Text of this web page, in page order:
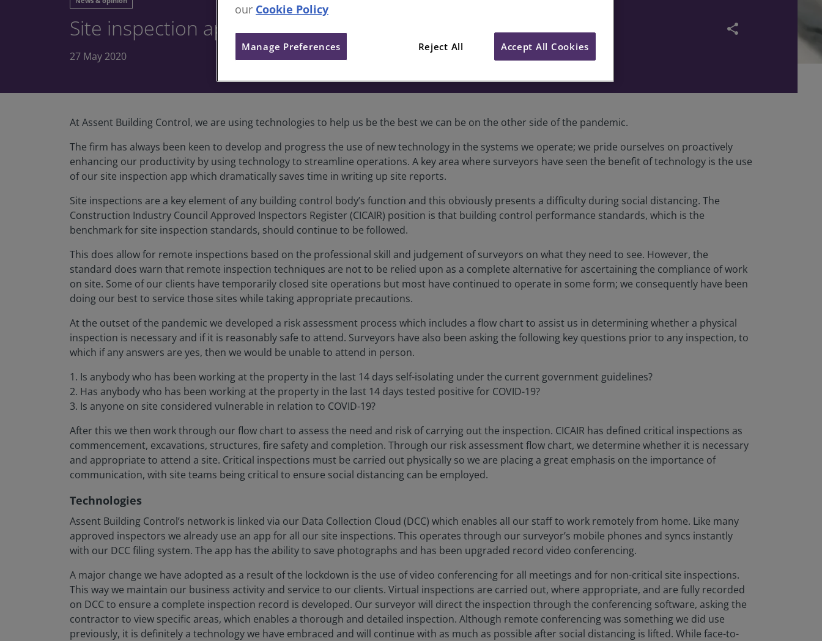
Site inspection app gives surveyors flexibility during pandemic share
27 May 2020
At Assent Building Control, we are using technologies to help us be the best we can be on the other side of the pandemic.
The firm has always been keen to develop and progress the use of new technology in the systems we operate; we pride ourselves on proactively
enhancing our productivity by using technology to streamline operations. A key area where surveyors have seen the benefit of technology is the use
of our site inspection app which dramatically saves time in writing up site reports.
Site inspections are a key element of any building control body’s function and this obviously presents a difficulty during social distancing. The
Construction Industry Council Approved Inspectors Register (CICAIR) position is that building control performance standards, which is the
benchmark for site inspection standards, should continue to be followed.
This does allow for remote inspections based on the professional skill and judgement of surveyors on what they need to see. However, the
standard does warn that remote inspection techniques are not to be relied upon as a complete alternative for ascertaining the compliance of work
on site. Some of our clients have temporarily closed site operations but most have continued to operate in some form; we consequently have been
doing our best to service those sites while taking appropriate precautions.
At the outset of the pandemic we developed a risk assessment process which includes a flow chart to assist us in determining whether a physical
inspection is necessary and if it is reasonably safe to attend. Surveyors have also been asking the following key questions prior to any inspection, to
which if any answers are yes, then we would be unable to attend in person.
1. Is anybody who has been working at the property in the last 14 days self-isolating under the current government guidelines?
2. Has anybody who has been working at the property in the last 14 days tested positive for COVID-19?
3. Is anyone on site considered vulnerable in relation to COVID-19?
After this we then work through our flow chart to assess the need and risk of carrying out the inspection. CICAIR has defined critical inspections as
commencement, excavations, structures, fire safety and completion. Through our risk assessment flow chart, we determine whether it is necessary
and appropriate to attend a site. Critical inspections must be carried out physically so we are placing a great emphasis on the importance of
communication, with site teams being critical to ensure social distancing can be employed.
Technologies
Assent Building Control’s network is linked via our Data Collection Cloud (DCC) which enables all our staff to work remotely from home. Like many
approved inspectors we already use an app for all our site inspections. This operates through our surveyor’s mobile phones and syncs instantly
with our DCC filing system. The app has the ability to save photographs and has been upgraded record video conferencing.
A major change we have adopted as a result of the lockdown is the use of video conferencing for all meetings and for non-critical site inspections.
This way we maintain our business activity and service to our clients. Virtual inspections are carried out, where appropriate, and are fully recorded
on DCC to ensure a complete inspection record is developed. Our surveyor will direct the inspection through the conferencing software, asking the
contractor to view specific areas, which enables a thorough and detailed inspection. Although remote conferencing was something we did use
previously, it is definitely a technology we have embraced and will continue with as much as possible after social distancing is lifted. While face-to-
our Cookie Policy
Reject All Accept All Cookies
Manage Preferences